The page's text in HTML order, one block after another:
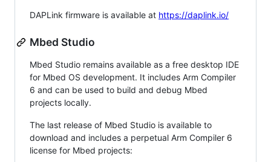
DAPLink firmware is available at https://daplink.io/
Mbed Studio
Mbed Studio remains available as a free desktop IDE
for Mbed OS development. It includes Arm Compiler
6 and can be used to build and debug Mbed
projects locally.
The last release of Mbed Studio is available to
download and includes a perpetual Arm Compiler 6
license for Mbed projects: